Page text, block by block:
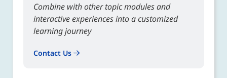
Combine with other topic modules and
interactive experiences into a customized
learning journey
Contact Us